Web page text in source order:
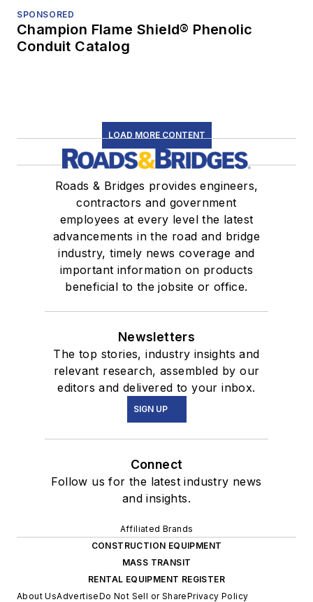
SPONSORED
Champion Flame Shield® Phenolic
Conduit Catalog
LOAD MORE CONTENT
Roads & Bridges provides engineers,
contractors and government
employees at every level the latest
advancements in the road and bridge
industry, timely news coverage and
important information on products
beneficial to the jobsite or office.
Newsletters
The top stories, industry insights and
relevant research, assembled by our
editors and delivered to your inbox.
SIGN UP
Connect
Follow us for the latest industry news
and insights.
Affiliated Brands
CONSTRUCTION EQUIPMENT
MASS TRANSIT
RENTAL EQUIPMENT REGISTER
About UsAdvertiseDo Not Sell or SharePrivacy Policy